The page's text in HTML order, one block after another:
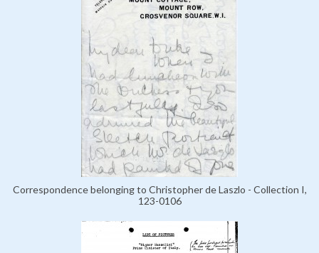
Correspondence belonging to Christopher de Laszlo - Collection I,
123-0106